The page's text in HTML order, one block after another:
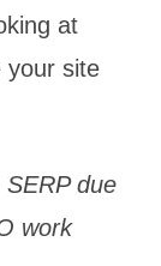
at
your site
due
work